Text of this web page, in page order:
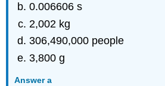
0.006606 s
2,002 kg
306,490,000 people
3,800 g
Answer a